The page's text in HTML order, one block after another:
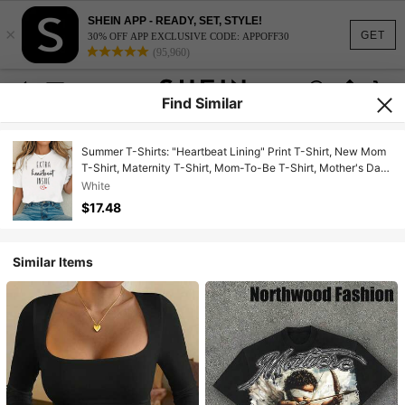
GET
×
SHEIN APP - READY, SET, STYLE!
30% OFF APP EXCLUSIVE CODE: APPOFF30
(95,960)
Find Similar
Summer T-Shirts: "Heartbeat Lining" Print T-Shirt, New Mom
T-Shirt, Maternity T-Shirt, Mom-To-Be T-Shirt, Mother's Day
T-Shirt, Pregnancy Announcement T-Shirt, Cotton T-Shirt.
White
$17.48
Similar Items